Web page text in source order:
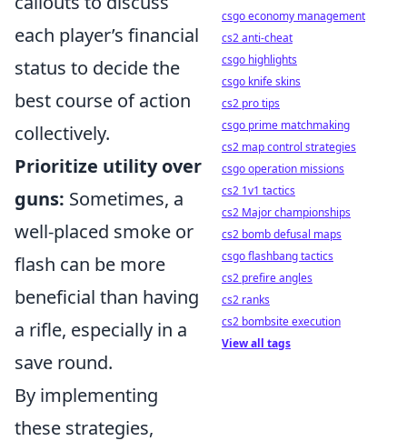
each player’s financial
status to decide the
best course of action
collectively.
Prioritize utility over
guns: Sometimes, a
well-placed smoke or
flash can be more
beneficial than having
a rifle, especially in a
save round.
By implementing
these strategies,
csgo economy management
cs2 anti-cheat
csgo highlights
csgo knife skins
cs2 pro tips
csgo prime matchmaking
cs2 map control strategies
csgo operation missions
cs2 1v1 tactics
cs2 Major championships
cs2 bomb defusal maps
csgo flashbang tactics
cs2 prefire angles
cs2 ranks
cs2 bombsite execution
View all tags